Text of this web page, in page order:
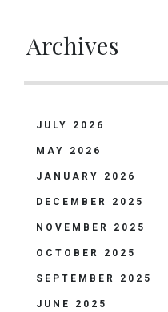
Archives
JULY 2026
MAY 2026
JANUARY 2026
DECEMBER 2025
NOVEMBER 2025
OCTOBER 2025
SEPTEMBER 2025
JUNE 2025